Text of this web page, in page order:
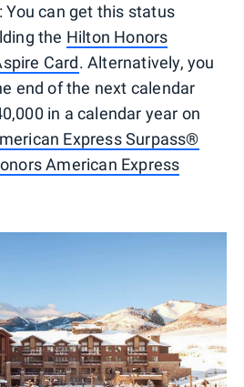
: You can get this status
the Hilton Honors
Card. Alternatively, you
end of the next calendar
in a calendar year on
Express Surpass®
American Express